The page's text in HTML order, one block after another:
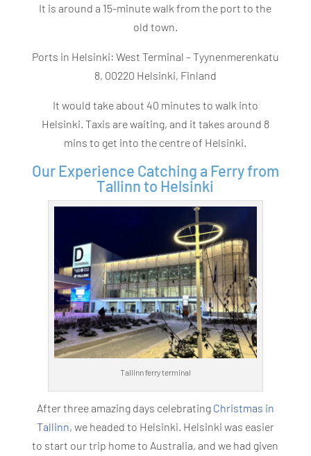
It is around a 15-minute walk from the port to the
old town.
Ports in Helsinki: West Terminal –Tyynenmerenkatu
8, 00220 Helsinki, Finland
It would take about 40 minutes to walk into
Helsinki. Taxis are waiting, and it takes around 8
mins to get into the centre of Helsinki.
Our Experience Catching a Ferry from
Tallinn to Helsinki
Tallinn ferry terminal
After three amazing days celebrating Christmas in
Tallinn, we headed to Helsinki. Helsinki was easier
to start our trip home to Australia, and we had given